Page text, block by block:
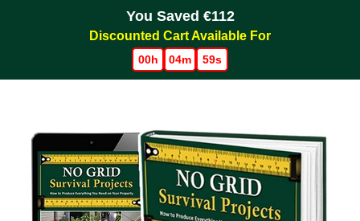
You Saved €112
Discounted Cart Available For
00h 04m 59s